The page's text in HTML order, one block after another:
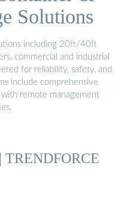
Solutions
including 20ft/40ft
commercial and industrial
for reliability, safety, and
include comprehensive
remote management
TRENDFORCE